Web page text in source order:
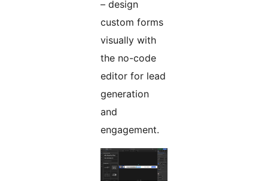
– design
custom forms
visually with
the no-code
editor for lead
generation
and
engagement.